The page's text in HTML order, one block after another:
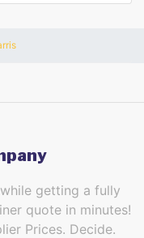
getting a fully
quote in minutes!
Prices. Decide.